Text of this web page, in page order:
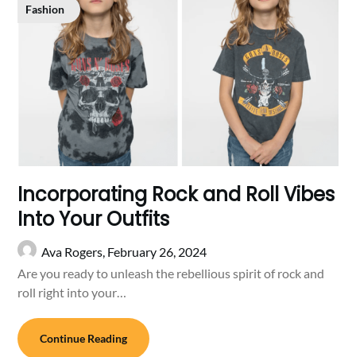
Fashion
Incorporating Rock and Roll Vibes
Into Your Outfits
Ava Rogers, February 26, 2024
Are you ready to unleash the rebellious spirit of rock and
roll right into your…
Continue Reading